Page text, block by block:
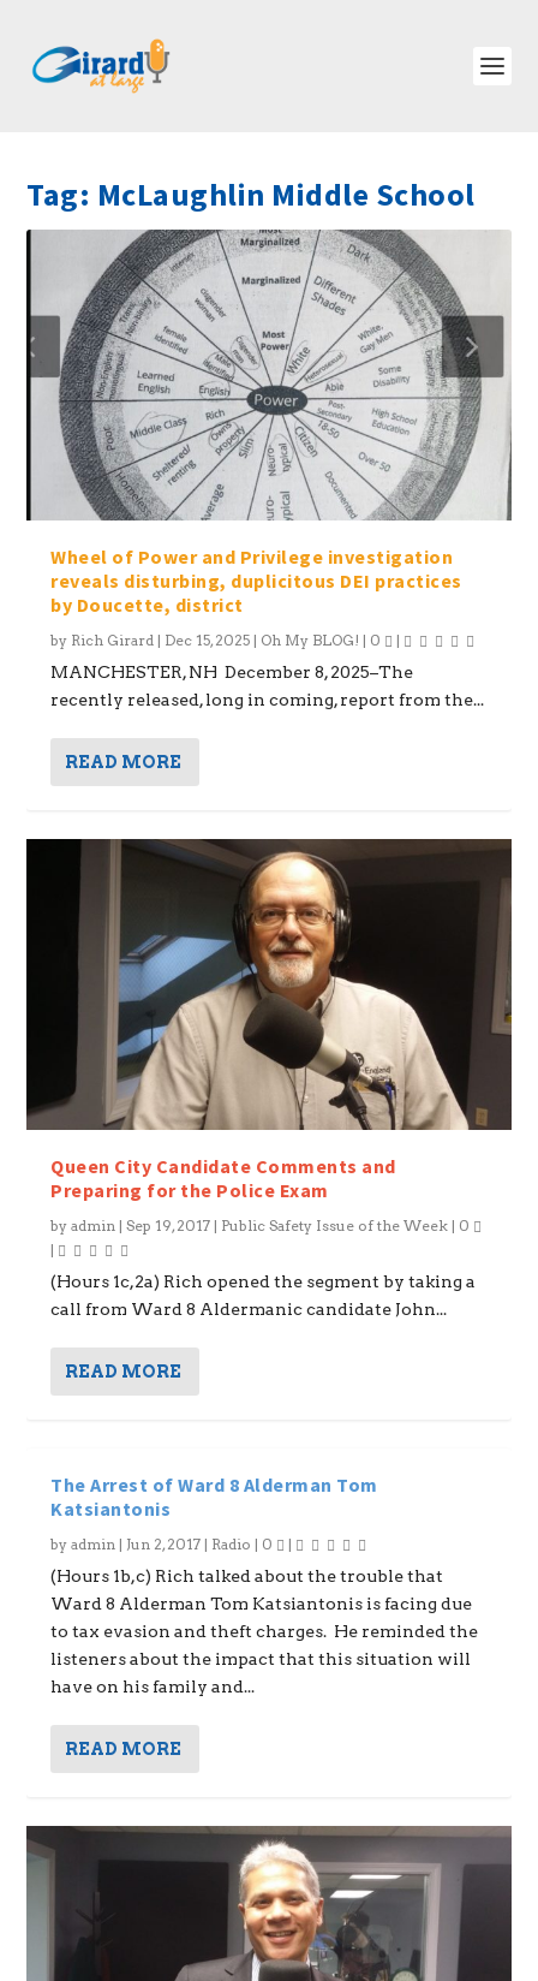
Tag: McLaughlin Middle School
Wheel of Power and Privilege investigation
reveals disturbing, duplicitous DEI practices
by Doucette, district
by Rich Girard | Dec 15, 2025 | Oh My BLOG! | 0 |
MANCHESTER, NH December 8, 2025–The
recently released, long in coming, report from the...
READ MORE
Queen City Candidate Comments and
Preparing for the Police Exam
byadmin |Sep 19, 2017 | Public Safety Issue of the Week | 0
|
(Hours 1c,2a) Rich opened the segment by taking a
call from Ward 8 Aldermanic candidate John...
READ MORE
The Arrest of Ward 8 Alderman Tom
Katsiantonis
byadmin | Jun 2, 2017 | Radio | 0 |
(Hours 1b,c) Rich talked about the trouble that
Ward 8 Alderman Tom Katsiantonis is facing due
to tax evasion and theft charges. He reminded the
listeners about the impact that this situation will
have on his family and...
READ MORE